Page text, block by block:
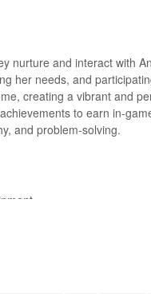
nurture and interact with
her needs, and
creating a vibrant and
to earn in-
and problem-solving.